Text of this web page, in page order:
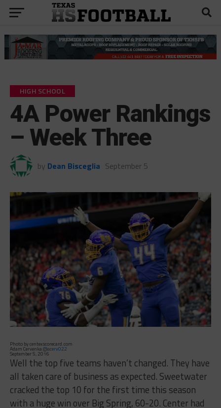
HIGH SCHOOL
4A Power Rankings
– Week Three
by Dean Bisceglia September 5
Photo by centexscorecard.com
Adam Cervenka @acerv022
September 5, 2016
Well the top five teams haven’t changed. They have
all taken care of business as expected. Sweetwater
cracked the top 10 for the first time this season
with a huge win over Big Spring, 60-20. Center had